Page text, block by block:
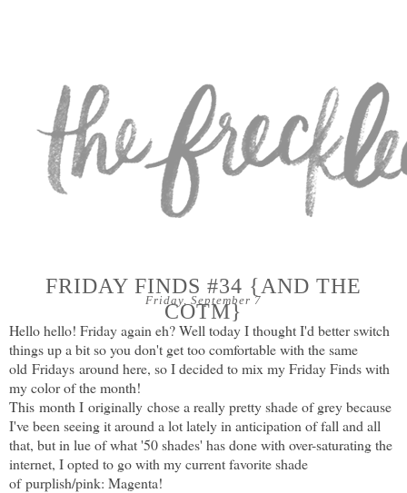
Friday, September 7
FRIDAY FINDS #34 {AND THE
COTM}
Hello hello! Friday again eh? Well today I thought I'd better switch
things up a bit so you don't get too comfortable with the same
old Fridays around here, so I decided to mix my Friday Finds with
my color of the month!
This month I originally chose a really pretty shade of grey because
I've been seeing it around a lot lately in anticipation of fall and all
that, but in lue of what '50 shades' has done with over-saturating the
internet, I opted to go with my current favorite shade
of purplish/pink: Magenta!